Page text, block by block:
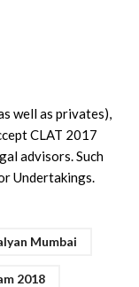
well as privates),
CLAT 2017
advisors. Such
Undertakings.
Mumbai
2018